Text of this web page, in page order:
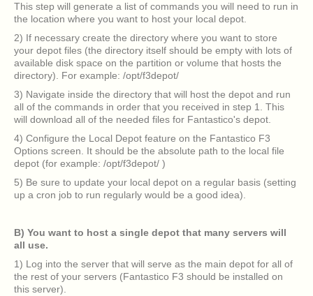
This step will generate a list of commands you will need to run in
the location where you want to host your local depot.
2) If necessary create the directory where you want to store
your depot files (the directory itself should be empty with lots of
available disk space on the partition or volume that hosts the
directory). For example: /opt/f3depot/
3) Navigate inside the directory that will host the depot and run
all of the commands in order that you received in step 1. This
will download all of the needed files for Fantastico's depot.
4) Configure the Local Depot feature on the Fantastico F3
Options screen. It should be the absolute path to the local file
depot (for example: /opt/f3depot/ )
5) Be sure to update your local depot on a regular basis (setting
up a cron job to run regularly would be a good idea).
B) You want to host a single depot that many servers will
all use.
1) Log into the server that will serve as the main depot for all of
the rest of your servers (Fantastico F3 should be installed on
this server).